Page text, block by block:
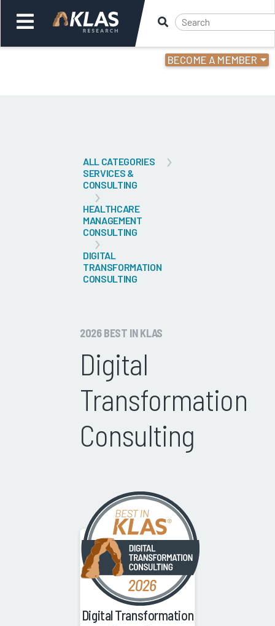
BECOME A MEMBER
ALL CATEGORIES
SERVICES &
CONSULTING
HEALTHCARE
MANAGEMENT
CONSULTING
DIGITAL
TRANSFORMATION
CONSULTING
2026 BEST IN KLAS
Digital
Transformation
Consulting
Digital Transformation